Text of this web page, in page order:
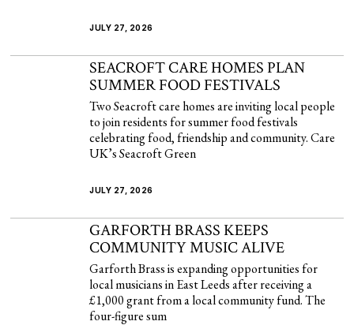
JULY 27, 2026
SEACROFT CARE HOMES PLAN
SUMMER FOOD FESTIVALS
Two Seacroft care homes are inviting local people
to join residents for summer food festivals
celebrating food, friendship and community. Care
UK’s Seacroft Green
JULY 27, 2026
GARFORTH BRASS KEEPS
COMMUNITY MUSIC ALIVE
Garforth Brass is expanding opportunities for
local musicians in East Leeds after receiving a
£1,000 grant from a local community fund. The
four-figure sum